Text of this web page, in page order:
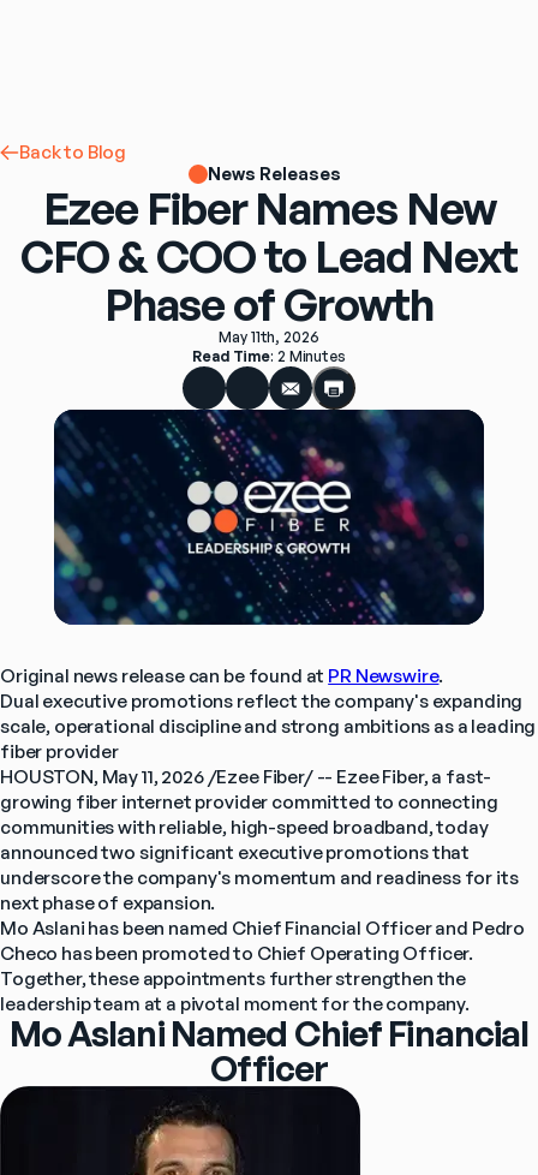
Back to Blog
News Releases
Ezee Fiber Names New
CFO & COO to Lead Next
Phase of Growth
May 11th, 2026
Read Time: 2 Minutes
Original news release can be found at PR Newswire.
Dual executive promotions reflect the company's expanding
scale, operational discipline and strong ambitions as a leading
fiber provider
HOUSTON, May 11, 2026 /Ezee Fiber/ -- Ezee Fiber, a fast-
growing fiber internet provider committed to connecting
communities with reliable, high-speed broadband, today
announced two significant executive promotions that
underscore the company's momentum and readiness for its
next phase of expansion.
Mo Aslani has been named Chief Financial Officer and Pedro
Checo has been promoted to Chief Operating Officer.
Together, these appointments further strengthen the
leadership team at a pivotal moment for the company.
Mo Aslani Named Chief Financial
Officer